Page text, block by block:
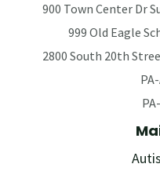
900 Town Center Dr
999 Old Eagle
2800 South 20th